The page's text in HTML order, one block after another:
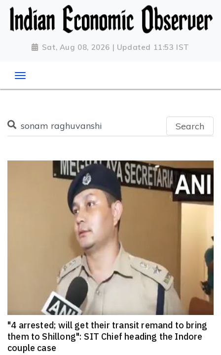
Sat, Aug 08, 2026 | Updated 11:53 IST
Search
"4 arrested; will get their transit remand to bring
them to Shillong": SIT Chief heading the Indore
couple case